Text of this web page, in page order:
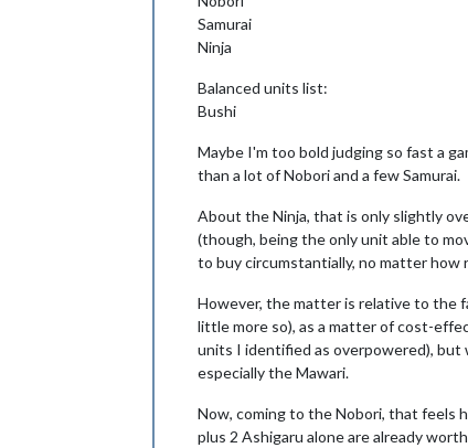
Samurai
Ninja
Balanced units list:
Bushi
Maybe I'm too bold judging so fast a
than a lot of Nobori and a few Samurai.
About the Ninja, that is only slightly
(though, being the only unit able to
to buy circumstantially, no matter how
However, the matter is relative to the
little more so), as a matter of cost-
units I identified as overpowered),
especially the Mawari.
Now, coming to the Nobori, that feels
plus 2 Ashigaru alone are already